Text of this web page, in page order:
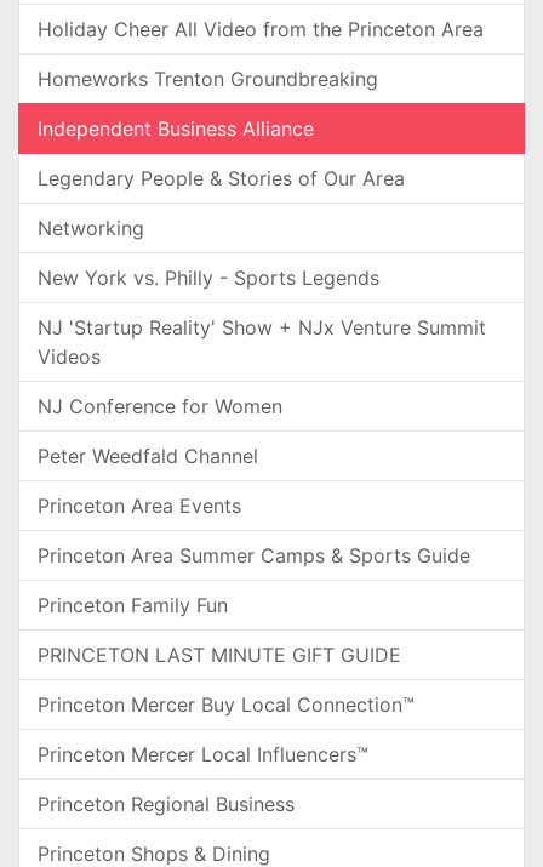
Holiday Cheer All Video from the Princeton Area
Homeworks Trenton Groundbreaking
Independent Business Alliance
Legendary People & Stories of Our Area
Networking
New York vs. Philly - Sports Legends
NJ 'Startup Reality' Show + NJx Venture Summit
Videos
NJ Conference for Women
Peter Weedfald Channel
Princeton Area Events
Princeton Area Summer Camps & Sports Guide
Princeton Family Fun
PRINCETON LAST MINUTE GIFT GUIDE
Princeton Mercer Buy Local Connection™
Princeton Mercer Local Influencers™
Princeton Regional Business
Princeton Shops & Dining